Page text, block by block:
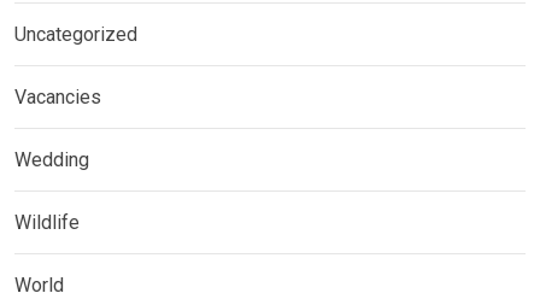
Uncategorized
Vacancies
Wedding
Wildlife
World